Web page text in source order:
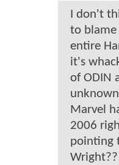
I don't
to
entire
it's
of ODIN
Marvel
2006
pointing